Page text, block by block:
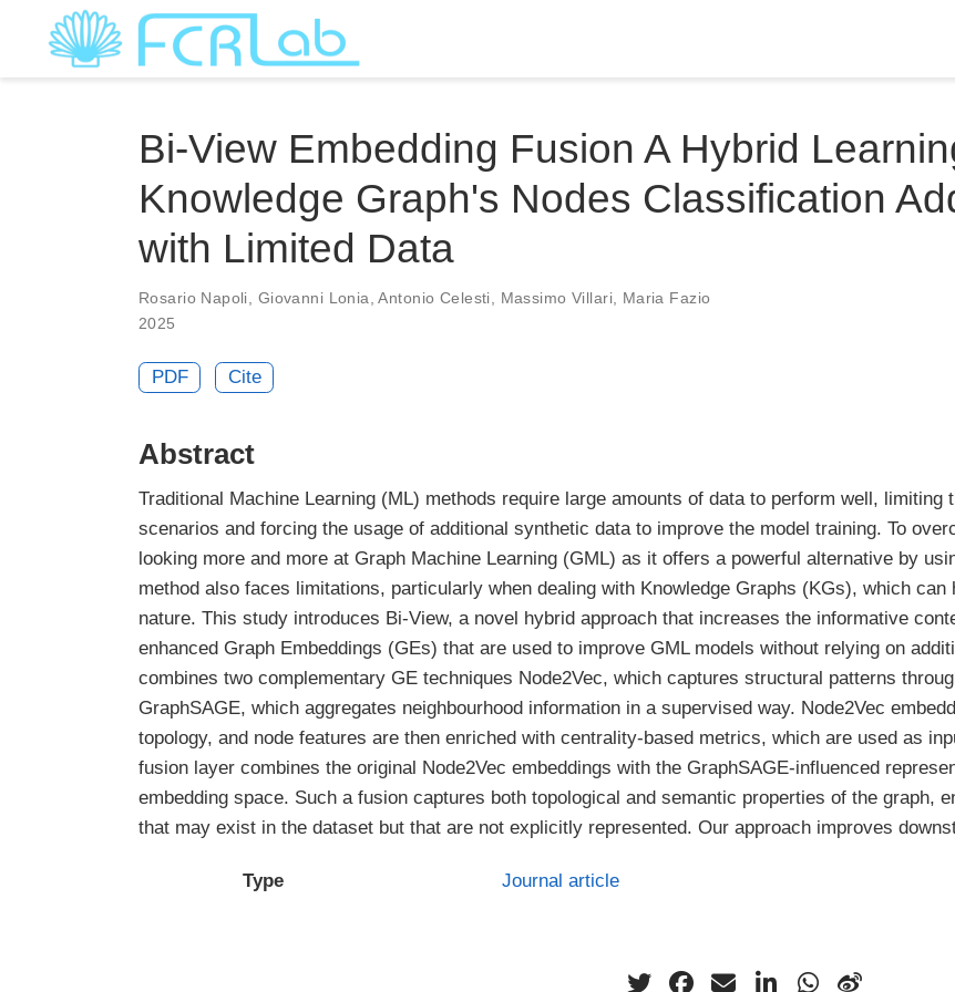
Bi-View Embedding Fusion A Hybrid
Knowledge Graph's Nodes Classification
with Limited Data
Rosario Napoli Giovanni Lonia ,Antonio Celesti Massimo Villari, Maria Fazio
2025
PDF Cite
Abstract
Traditional Machine Learning (ML) methods require large amounts of data to perform well,
scenarios and forcing the usage of additional synthetic data to improve the model training. To
looking more and more at Graph Machine Learning (GML) as it offers a powerful alternative by
method also faces limitations, particularly when dealing with Knowledge Graphs (KGs), which
nature. This study introduces Bi-View, a novel hybrid approach that increases the informative
enhanced Graph Embeddings (GEs) that are used to improve GML models without relying on
combines two complementary GE techniques Node2Vec, which captures structural patterns
GraphSAGE, which aggregates neighbourhood information in a supervised way. Node2Vec
topology, and node features are then enriched with centrality-based metrics, which are used as
fusion layer combines the original Node2Vec embeddings with the GraphSAGE-influenced
embedding space. Such a fusion captures both topological and semantic properties of the graph,
that may exist in the dataset but that are not explicitly represented. Our approach improves
Type Journal article